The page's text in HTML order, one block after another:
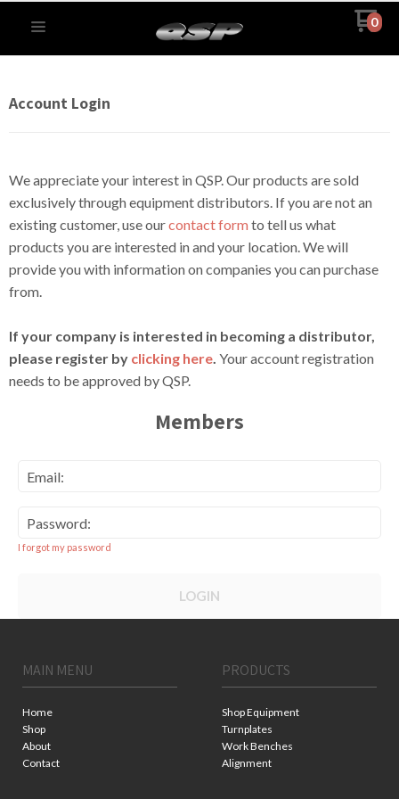
0
Account Login
We appreciate your interest in QSP. Our products are sold
exclusively through equipment distributors. If you are not an
existing customer, use ourcontact form to tell us what
products you are interested in and your location. We will
provide you with information on companies you can purchase
from.
If your company is interested in becoming a distributor,
please register by clicking here. Your account registration
needs to be approved by QSP.
Members
Email:
Password:
I forgot my password
LOGIN
MAIN MENU
Home
Shop
About
Contact
PRODUCTS
Shop Equipment
Turnplates
Work Benches
Alignment